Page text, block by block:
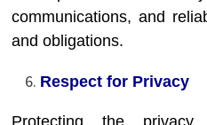
communications, and
and obligations.
Respect for Privacy
Protecting the